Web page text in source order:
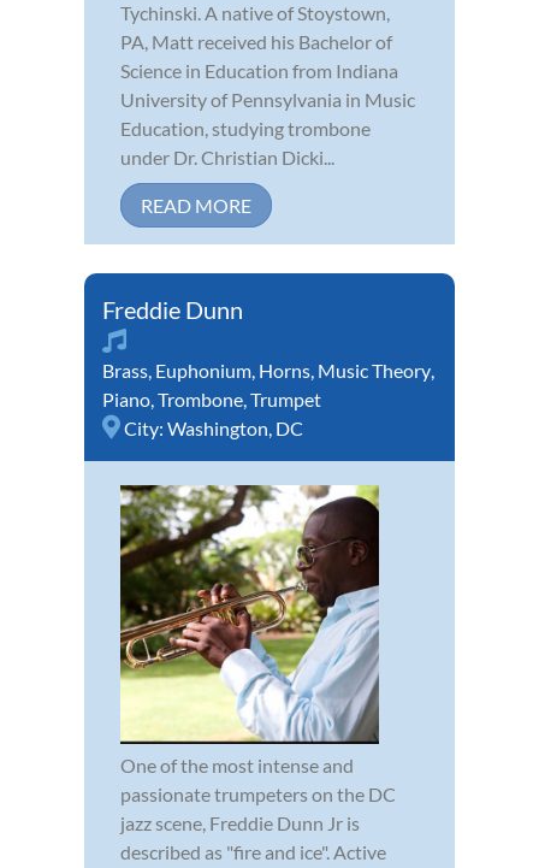
Tychinski. A native of Stoystown,
PA, Matt received his Bachelor of
Science in Education from Indiana
University of Pennsylvania in Music
Education, studying trombone
under Dr. Christian Dicki...
READ MORE
Freddie Dunn
Brass, Euphonium, Horns, Music Theory,
Piano,Trombone,Trumpet
City: Washington, DC
One of the most intense and
passionate trumpeters on the DC
jazz scene, Freddie Dunn Jr is
described as "fire and ice". Active